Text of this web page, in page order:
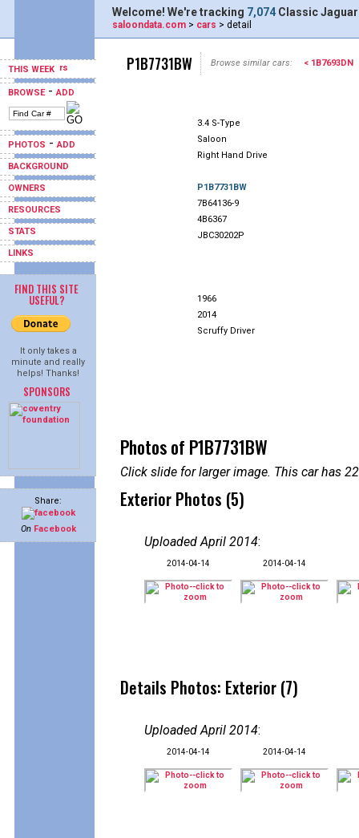
THIS WEEK
BROWSE-ADD
PHOTOS -ADD
BACKGROUND
OWNERS
RESOURCES
STATS
LINKS
FIND THIS SITE
USEFUL?
It only takes a
minute and really
helps! Thanks!
SPONSORS
Share:
On Facebook
Welcome! We're tracking 7,074 Classic
saloondata.com > cars > detail
P1B7731BW Browse similar cars: < 1B7693DN
3.4 S-Type
Saloon
Right Hand Drive
P1B7731BW
7B64136-9
4B6367
JBC30202P
1966
2014
Scruffy Driver
Photos of P1B7731BW
Click slide for larger image. This car has
Exterior Photos (5)
Uploaded April 2014:
2014-04-14 2014-04-14
Details Photos: Exterior (7)
Uploaded April 2014:
2014-04-14 2014-04-14